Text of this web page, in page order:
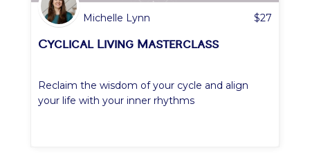
Michelle Lynn $27
Cyclical Living Masterclass
Reclaim the wisdom of your cycle and align
your life with your inner rhythms